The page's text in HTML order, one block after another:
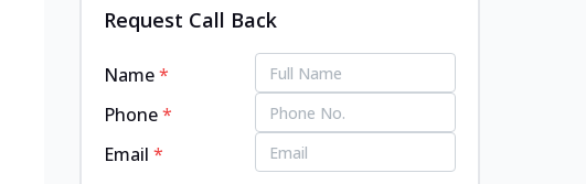
Request Call Back
Name*
Phone*
Email*